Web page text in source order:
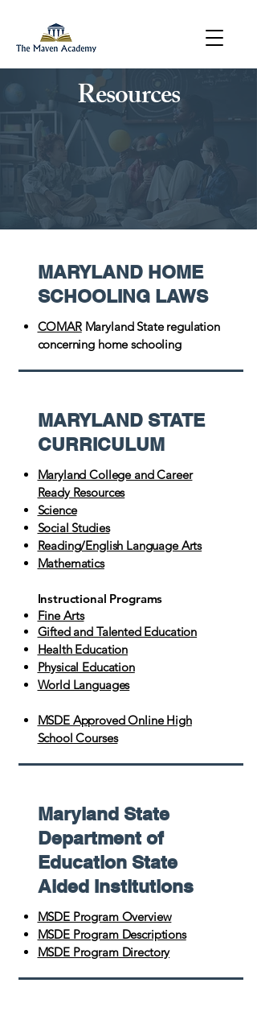
Resources
MARYLAND HOME
SCHOOLING LAWS
COMARMaryland State regulation
concerning home schooling
MARYLAND STATE
CURRICULUM
Maryland College and Career
Ready Resources
Science
Social Studies
Reading/English Language Arts
Mathematics
Instructional Programs
Fine Arts
Gifted and Talented Education
Health Education
Physical Education
World Languages
MSDE Approved Online High
School Courses
Maryland State
Department of
Education State
Aided Institutions
MSDE Program Overview
MSDE Program Descriptions
MSDE Program Directory